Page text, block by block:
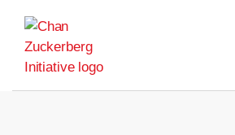
content